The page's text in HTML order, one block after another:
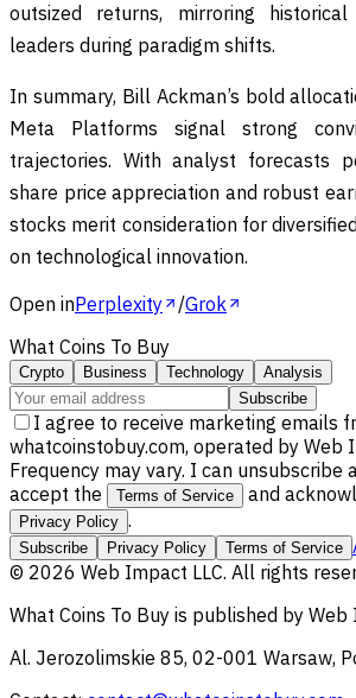
outsized returns, mirroring
leaders during paradigm shifts.
In summary, Bill Ackman’s bold
Meta Platforms signal strong
trajectories. With analyst forecasts
share price appreciation and robust
stocks merit consideration for
on technological innovation.
Open inPerplexity /Grok
What Coins To Buy
Crypto Business Technology
Analysis
Subscribe
I agree to receive marketing emails
whatcoinstobuy.com, operated by Web
Frequency may vary. I can unsubscribe
accept the
Terms of Service and
Privacy Policy .
Subscribe Privacy Policy Terms of Service
© 2026 Web Impact LLC. All rights
What Coins To Buy is published by Web
Al. Jerozolimskie 85, 02-001 Warsaw,